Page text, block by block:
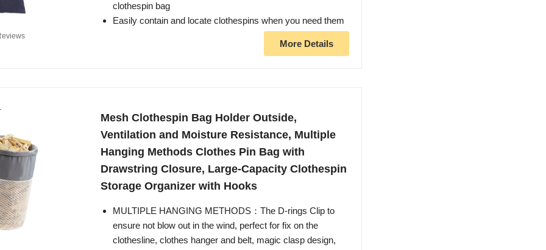
clothespin bag
Easily contain and locate clothespins when you need them
More Details
Mesh Clothespin Bag Holder Outside,
Ventilation and Moisture Resistance, Multiple
Hanging Methods Clothes Pin Bag with
Drawstring Closure, Large-Capacity Clothespin
Storage Organizer with Hooks
MULTIPLE HANGING METHODS：The D-rings Clip to
ensure not blow out in the wind, perfect for fix on the
clothesline, clothes hanger and belt, magic clasp design,